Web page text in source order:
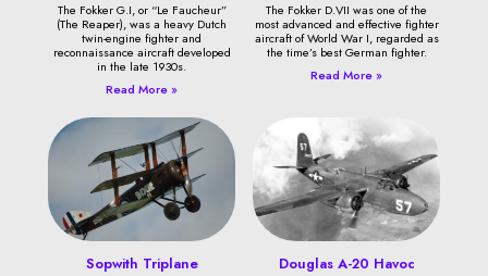
The Fokker G.I, or “Le Faucheur”
(The Reaper), was a heavy Dutch
twin-engine fighter and
reconnaissance aircraft developed
in the late 1930s.
Read More »
The Fokker D.VII was one of the
most advanced and effective fighter
aircraft of World War I, regarded as
the time’s best German fighter.
Read More »
Sopwith Triplane Douglas A-20 Havoc